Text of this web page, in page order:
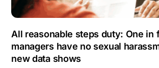
All reasonable steps duty: One in
managers have no sexual
new data shows